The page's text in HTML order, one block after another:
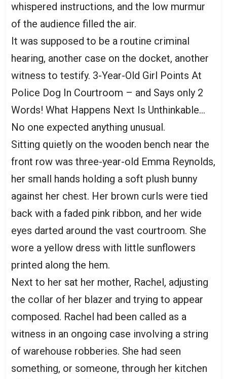
whispered instructions, and the low murmur
of the audience filled the air.
It was supposed to be a routine criminal
hearing, another case on the docket, another
witness to testify. 3-Year-Old Girl Points At
Police Dog In Courtroom – and Says only 2
Words! What Happens Next Is Unthinkable…
No one expected anything unusual.
Sitting quietly on the wooden bench near the
front row was three-year-old Emma Reynolds,
her small hands holding a soft plush bunny
against her chest. Her brown curls were tied
back with a faded pink ribbon, and her wide
eyes darted around the vast courtroom. She
wore a yellow dress with little sunflowers
printed along the hem.
Next to her sat her mother, Rachel, adjusting
the collar of her blazer and trying to appear
composed. Rachel had been called as a
witness in an ongoing case involving a string
of warehouse robberies. She had seen
something, or someone, through her kitchen